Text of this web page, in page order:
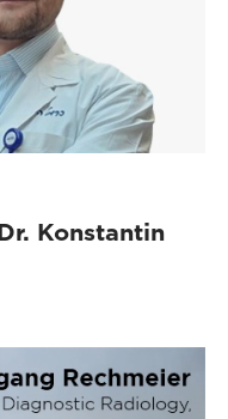
Konstantin